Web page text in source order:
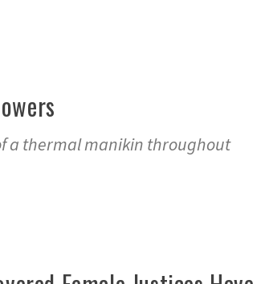
a thermal manikin throughout